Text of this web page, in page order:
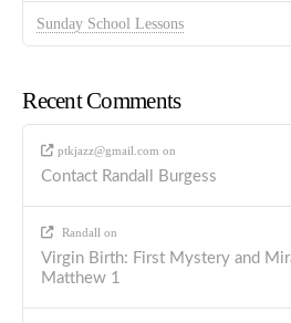
Sunday School Lessons
Recent Comments
ptkjazz@gmail.com on
Contact Randall Burgess
Randall on
Virgin Birth: First Mystery and
Matthew 1